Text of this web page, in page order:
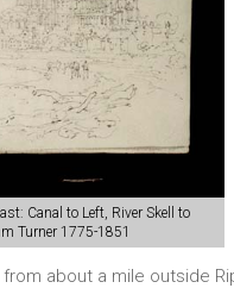
Canal to Left, River Skell to
Turner 1775-1851
from about a mile outside